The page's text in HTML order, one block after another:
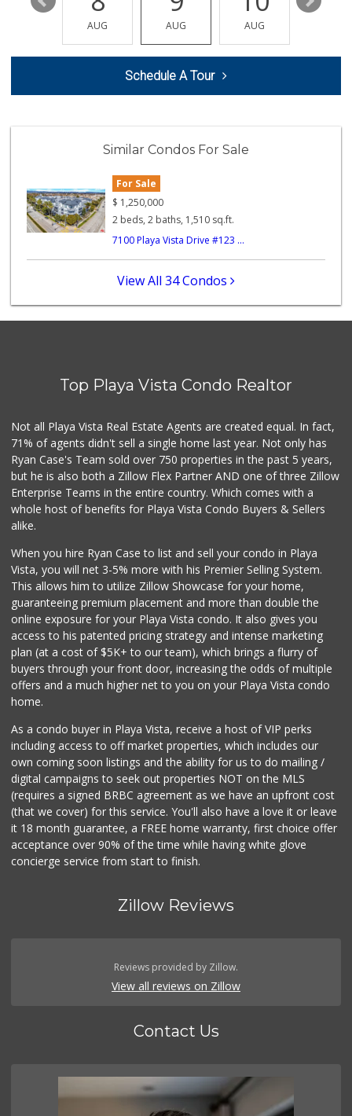
Pink Dot
(310) 821-7208
226 Reviews
74 Reviews
185 Reviews
Well Corporation ...
Bodega Market
0 Reviews
Family Market
(310) 397-4938
0 Reviews
AUG AUG AUG
Schedule A Tour
Similar Condos For Sale
For Sale
$ 1,250,000
2 beds, 2 baths, 1,510 sq.ft.
7100 Playa Vista Drive #123 ...
View All 34 Condos
Top Playa Vista Condo Realtor
Not all Playa Vista Real Estate Agents are created equal. In fact,
71% of agents didn't sell a single home last year. Not only has
Ryan Case's Team sold over 750 properties in the past 5 years,
but he is also both a Zillow Flex Partner AND one of three Zillow
Enterprise Teams in the entire country. Which comes with a
whole host of benefits for Playa Vista Condo Buyers & Sellers
alike.
When you hire Ryan Case to list and sell your condo in Playa
Vista, you will net 3-5% more with his Premier Selling System.
This allows him to utilize Zillow Showcase for your home,
guaranteeing premium placement and more than double the
online exposure for your Playa Vista condo. It also gives you
access to his patented pricing strategy and intense marketing
plan (at a cost of $5K+ to our team), which brings a flurry of
buyers through your front door, increasing the odds of multiple
offers and a much higher net to you on your Playa Vista condo
home.
As a condo buyer in Playa Vista, receive a host of VIP perks
including access to off market properties, which includes our
own coming soon listings and the ability for us to do mailing /
digital campaigns to seek out properties NOT on the MLS
(requires a signed BRBC agreement as we have an upfront cost
(that we cover) for this service. You'll also have a love it or leave
it 18 month guarantee, a FREE home warranty, first choice offer
acceptance over 90% of the time while having white glove
concierge service from start to finish.
Zillow Reviews
Reviews provided by Zillow.
View all reviews on Zillow
Contact Us